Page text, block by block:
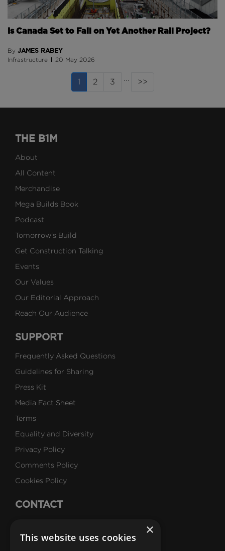
Is Canada Set to Fail on Yet Another Rail Project?
By JAMES RABEY
Infrastructure 20 May 2026
1(current page)
2 3 ... >>
THE B1M
About
All Content
Merchandise
Mega Builds Book
Podcast
Tomorrow's Build
Get Construction Talking
Events
Our Values
Our Editorial Approach
Reach Our Audience
SUPPORT
Frequently Asked Questions
Guidelines for Sharing
Press Kit
Media Fact Sheet
Terms
Equality and Diversity
Privacy Policy
Comments Policy
Cookies Policy
CONTACT
Careers
×
This website uses cookies